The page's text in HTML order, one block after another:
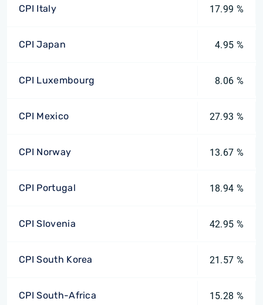
CPI Italy 17.99 %
CPI Japan 4.95 %
CPI Luxembourg 8.06 %
CPI Mexico 27.93 %
CPI Norway 13.67 %
CPI Portugal 18.94 %
CPI Slovenia 42.95 %
CPI South Korea 21.57 %
CPI South-Africa 15.28 %